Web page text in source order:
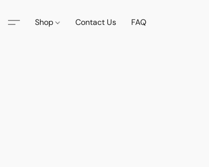
Shop Contact Us FAQ